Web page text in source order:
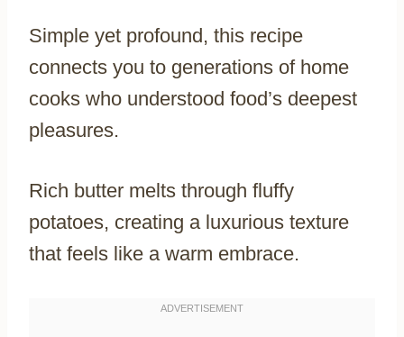
Simple yet profound, this recipe
connects you to generations of home
cooks who understood food’s deepest
pleasures.
Rich butter melts through fluffy
potatoes, creating a luxurious texture
that feels like a warm embrace.